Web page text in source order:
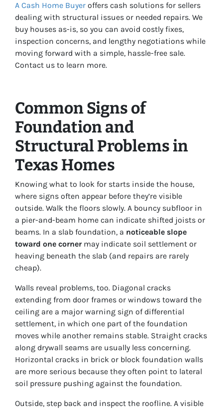
A Cash Home Buyer offers cash solutions for sellers
dealing with structural issues or needed repairs. We
buy houses as-is, so you can avoid costly fixes,
inspection concerns, and lengthy negotiations while
moving forward with a simple, hassle-free sale.
Contact us to learn more.
Common Signs of
Foundation and
Structural Problems in
Texas Homes
Knowing what to look for starts inside the house,
where signs often appear before they’re visible
outside. Walk the floors slowly. A bouncy subfloor in
a pier-and-beam home can indicate shifted joists or
beams. In a slab foundation, a noticeable slope
toward one cornermay indicate soil settlement or
heaving beneath the slab (and repairs are rarely
cheap).
Walls reveal problems, too. Diagonal cracks
extending from door frames or windows toward the
ceiling are a major warning sign of differential
settlement, in which one part of the foundation
moves while another remains stable. Straight cracks
along drywall seams are usually less concerning.
Horizontal cracks in brick or block foundation walls
are more serious because they often point to lateral
soil pressure pushing against the foundation.
Outside, step back and inspect the roofline. A visible